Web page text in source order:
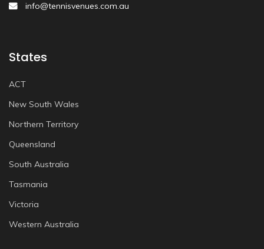
info@tennisvenues.com.au
States
ACT
New South Wales
Northern Territory
Queensland
South Australia
Tasmania
Victoria
Western Australia